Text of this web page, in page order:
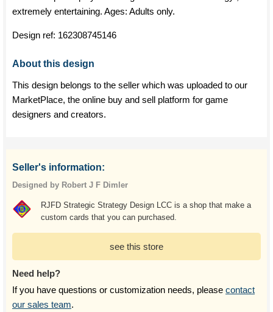
extremely entertaining. Ages: Adults only.
Design ref: 162308745146
About this design
This design belongs to the seller which was uploaded to our
MarketPlace, the online buy and sell platform for game
designers and creators.
Seller's information:
Designed by Robert J F Dimler
RJFD Strategic Strategy Design LCC is a shop that make a
custom cards that you can purchased.
see this store
Need help?
If you have questions or customization needs, please contact
our sales team.